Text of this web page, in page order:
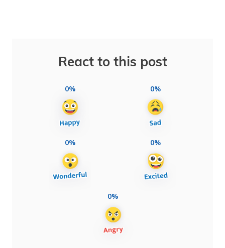
React to this post
0% 0%
0% 0%
0%